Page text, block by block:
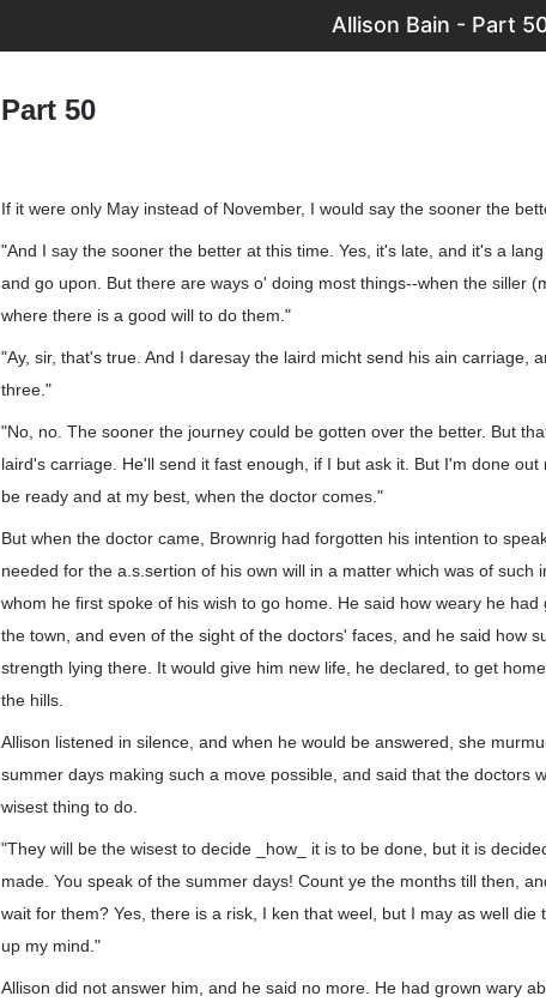
Allison Bain - Part
Part 50
If it were only May instead of November, I would say the sooner the
"And I say the sooner the better at this time. Yes, it's late, and it's a
and go upon. But there are ways o' doing most things--when the siller
where there is a good will to do them."
"Ay, sir, that's true. And I daresay the laird micht send his ain carriage,
three."
"No, no. The sooner the journey could be gotten over the better. But
laird's carriage. He'll send it fast enough, if I but ask it. But I'm done
be ready and at my best, when the doctor comes."
But when the doctor came, Brownrig had forgotten his intention to
needed for the a.s.sertion of his own will in a matter which was of such
whom he first spoke of his wish to go home. He said how weary he
the town, and even of the sight of the doctors' faces, and he said how
strength lying there. It would give him new life, he declared, to get
the hills.
Allison listened in silence, and when he would be answered, she
summer days making such a move possible, and said that the doctors
wisest thing to do.
"They will be the wisest to decide _how_ it is to be done, but it is
made. You speak of the summer days! Count ye the months till then,
wait for them? Yes, there is a risk, I ken that weel, but I may as well
up my mind."
Allison did not answer him, and he said no more. He had grown wary